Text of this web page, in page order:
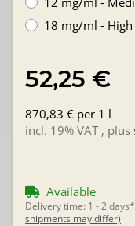
18 mg/ml - High
52,25 €
870,83 € per 1 l
incl. 19% VAT , plus
Available
Delivery time: 1 - 2 days*
shipments may differ)